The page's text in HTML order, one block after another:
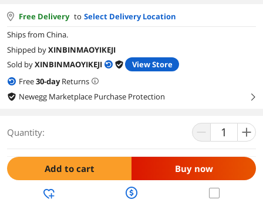
Free Delivery to Select Delivery Location
Ships from China.
Shipped byXINBINMAOYIKEJI
Sold byXINBINMAOYIKEJI
View Store
Free30-dayReturns
Newegg Marketplace Purchase Protection
right
Quantity:
Add to cart Buy now